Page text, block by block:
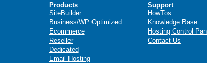
Products
SiteBuilder
Business/WP Optimized
Ecommerce
Reseller
Dedicated
Email Hosting
Support
HowTos
Knowledge Base
Hosting Control
Contact Us